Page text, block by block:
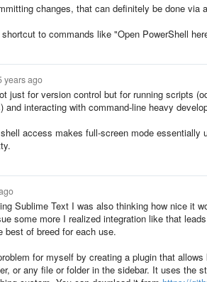
changes, that can definitely be done via
to commands like "Open PowerShell
years ago
just for version control but for running scripts
interacting with command-line heavy
access makes full-screen mode essentially
Sublime Text I was also thinking how nice it
some more I realized integration like that
best of breed for each use.
for myself by creating a plugin that
or any file or folder in the sidebar. It uses the